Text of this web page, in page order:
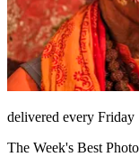
delivered every Friday
The Week's Best